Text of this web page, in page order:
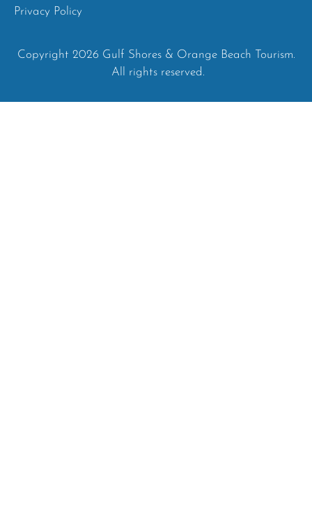
Privacy Policy
Copyright 2026 Gulf Shores & Orange Beach Tourism.
All rights reserved.